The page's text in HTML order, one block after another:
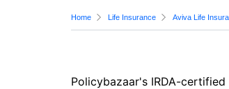
Home Life Insurance Aviva Life
Policybazaar's IRDA-